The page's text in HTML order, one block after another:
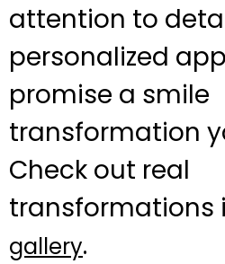
attention to
personalized
promise a smile
transformation
Check out real
transformations
gallery.